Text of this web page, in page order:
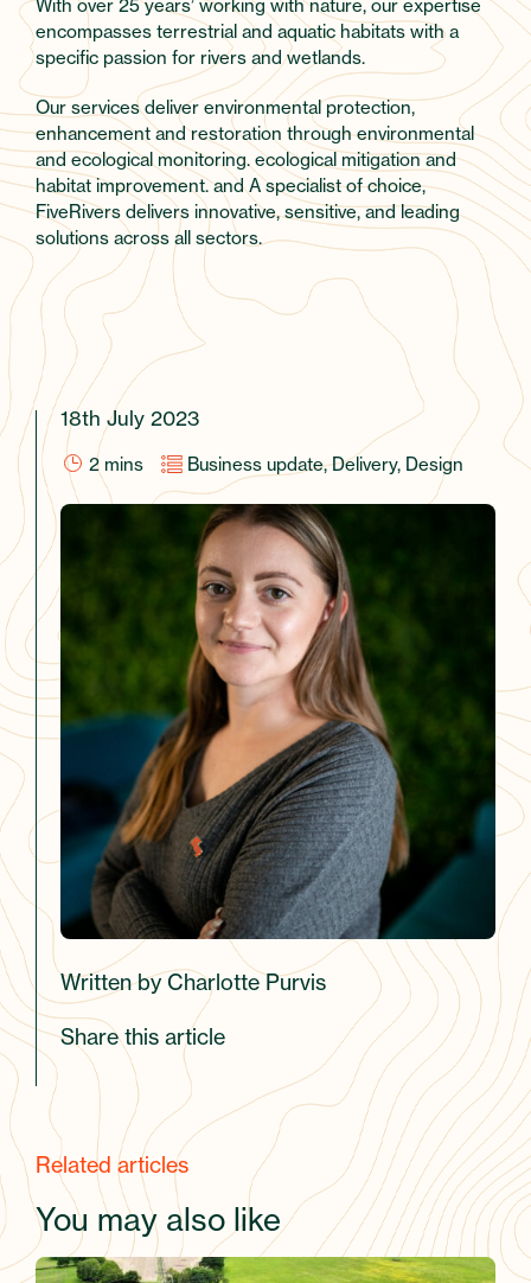
With over 25 years’ working with nature, our expertise
encompasses terrestrial and aquatic habitats with a
specific passion for rivers and wetlands.
Our services deliver environmental protection,
enhancement and restoration through environmental
and ecological monitoring. ecological mitigation and
habitat improvement. and A specialist of choice,
FiveRivers delivers innovative, sensitive, and leading
solutions across all sectors.
18th July 2023
2 mins Business update, Delivery, Design
Written by Charlotte Purvis
Share this article
Related articles
You may also like